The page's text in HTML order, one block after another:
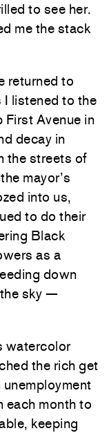
to see her.
me the stack
returned to
I listened to the
First Avenue in
decay in
the streets of
mayor’s
into us,
to do their
Black
as a
down
sky —
watercolor
the rich get
each month to
keeping